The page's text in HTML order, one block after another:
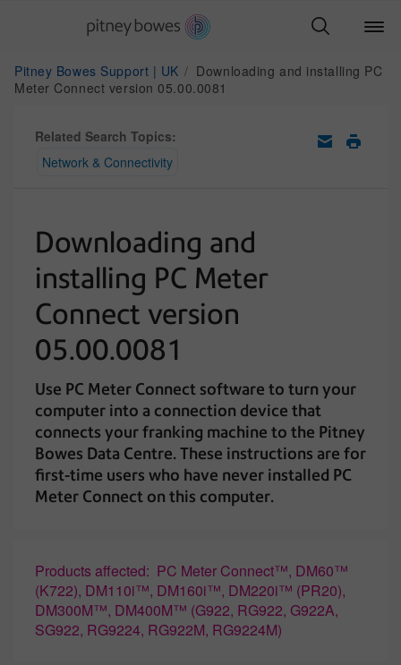
Pitney Bowes Support | UK
Downloading and installing PC
Meter Connect version 05.00.0081
Related Search Topics:
Network & Connectivity
Downloading and
installing PC Meter
Connect version
05.00.0081
Use PC Meter Connect software to turn your
computer into a connection device that
connects your franking machine to the Pitney
Bowes Data Centre. These instructions are for
first-time users who have never installed PC
Meter Connect on this computer.
Products affected: PC Meter Connect™, DM60™
(K722), DM110i™, DM160i™, DM220i™ (PR20),
DM300M™, DM400M™ (G922, RG922, G922A,
SG922, RG9224, RG922M, RG9224M)